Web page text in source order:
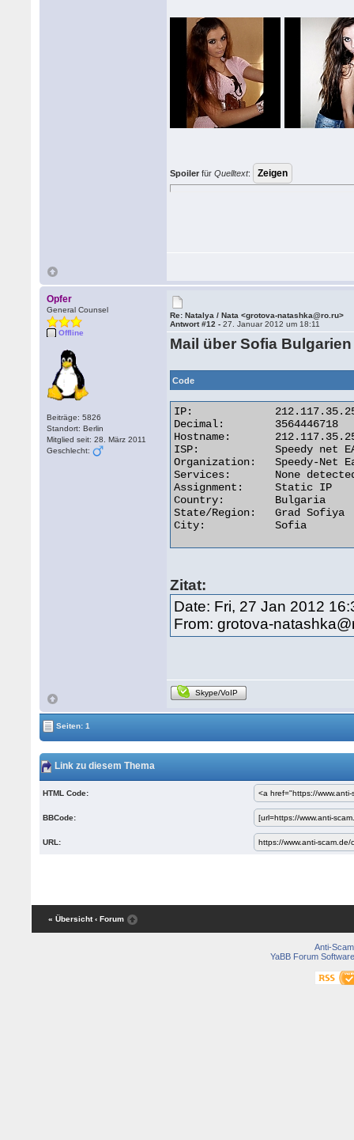
Spoiler fürQuelltext:
Opfer
General Counsel
Offline
Beiträge: 5826
Standort: Berlin
Mitglied seit: 28. März 2011
Geschlecht:
Re: Natalya / Nata <grotova-natashka@ro.ru>
Antwort #12 -27. Januar 2012 um 18:11
Mail über Sofia Bulgarien
Code
IP:	        212.117.35.254
Decimal:	3564446718
Hostname:	212.117.35.254
ISP:	        Speedy net EAD
Organization:	Speedy-Net Ead
Services:	None detected
Assignment:	Static IP
Country:	Bulgaria
State/Region:	Grad Sofiya
City:	        Sofia
Zitat:
Date: Fri, 27 Jan 2012
From: grotova-
Skype/VoIP
Seiten: 1
Link zu diesem Thema
HTML Code:
BBCode:
URL:
« Übersicht ‹ Forum
Anti-Scam
YaBB Forum Software